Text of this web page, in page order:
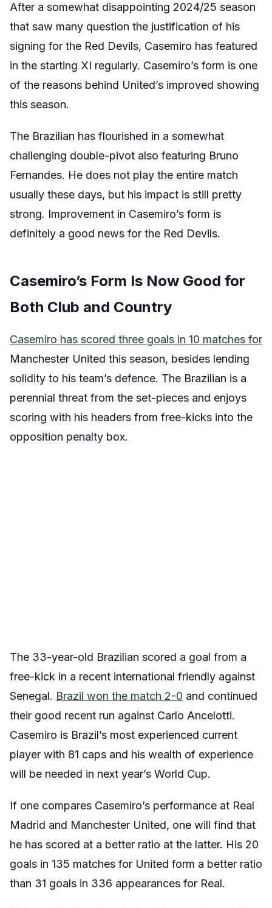
After a somewhat disappointing 2024/25 season
that saw many question the justification of his
signing for the Red Devils, Casemiro has featured
in the starting XI regularly. Casemiro’s form is one
of the reasons behind United’s improved showing
this season.
The Brazilian has flourished in a somewhat
challenging double-pivot also featuring Bruno
Fernandes. He does not play the entire match
usually these days, but his impact is still pretty
strong. Improvement in Casemiro’s form is
definitely a good news for the Red Devils.
Casemiro’s Form Is Now Good for
Both Club and Country
Casemiro has scored three goals in 10 matches for
Manchester United this season, besides lending
solidity to his team’s defence. The Brazilian is a
perennial threat from the set-pieces and enjoys
scoring with his headers from free-kicks into the
opposition penalty box.
The 33-year-old Brazilian scored a goal from a
free-kick in a recent international friendly against
Senegal. Brazil won the match 2-0 and continued
their good recent run against Carlo Ancelotti.
Casemiro is Brazil’s most experienced current
player with 81 caps and his wealth of experience
will be needed in next year’s World Cup.
If one compares Casemiro’s performance at Real
Madrid and Manchester United, one will find that
he has scored at a better ratio at the latter. His 20
goals in 135 matches for United form a better ratio
than 31 goals in 336 appearances for Real.